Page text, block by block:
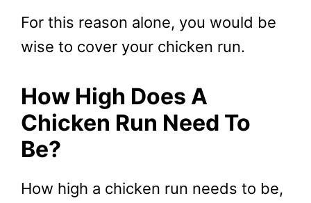
For this reason alone, you would be
wise to cover your chicken run.
How High Does A
Chicken Run Need To
Be?
How high a chicken run needs to be,